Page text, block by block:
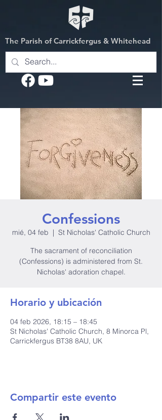
The Parish of Carrickfergus & Whitehead
Confessions
mié, 04 feb
  |
St Nicholas' Catholic Church
The sacrament of reconciliation
(Confessions) is administered from St.
Nicholas' adoration chapel.
Horario y ubicación
04 feb 2026, 18:15 – 18:45
St Nicholas' Catholic Church, 8 Minorca Pl,
Carrickfergus BT38 8AU, UK
Compartir este evento